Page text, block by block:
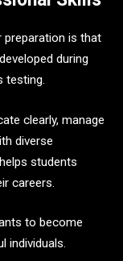
preparation is that
during
testing.
clearly, manage
diverse
students
careers.
to become
individuals.